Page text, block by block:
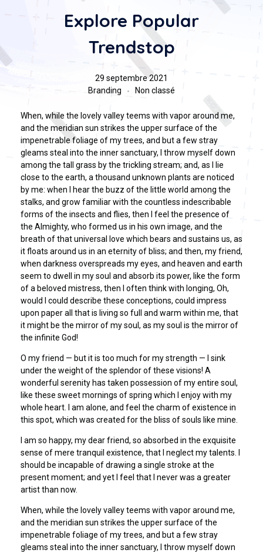
Explore Popular
Trendstop
29 septembre 2021
Branding
Non classé
When, while the lovely valley teems with vapor around me,
and the meridian sun strikes the upper surface of the
impenetrable foliage of my trees, and but a few stray
gleams steal into the inner sanctuary, I throw myself down
among the tall grass by the trickling stream; and, as I lie
close to the earth, a thousand unknown plants are noticed
by me: when I hear the buzz of the little world among the
stalks, and grow familiar with the countless indescribable
forms of the insects and flies, then I feel the presence of
the Almighty, who formed us in his own image, and the
breath of that universal love which bears and sustains us, as
it floats around us in an eternity of bliss; and then, my friend,
when darkness overspreads my eyes, and heaven and earth
seem to dwell in my soul and absorb its power, like the form
of a beloved mistress, then I often think with longing, Oh,
would I could describe these conceptions, could impress
upon paper all that is living so full and warm within me, that
it might be the mirror of my soul, as my soul is the mirror of
the infinite God!
O my friend — but it is too much for my strength — I sink
under the weight of the splendor of these visions! A
wonderful serenity has taken possession of my entire soul,
like these sweet mornings of spring which I enjoy with my
whole heart. I am alone, and feel the charm of existence in
this spot, which was created for the bliss of souls like mine.
I am so happy, my dear friend, so absorbed in the exquisite
sense of mere tranquil existence, that I neglect my talents. I
should be incapable of drawing a single stroke at the
present moment; and yet I feel that I never was a greater
artist than now.
When, while the lovely valley teems with vapor around me,
and the meridian sun strikes the upper surface of the
impenetrable foliage of my trees, and but a few stray
gleams steal into the inner sanctuary, I throw myself down